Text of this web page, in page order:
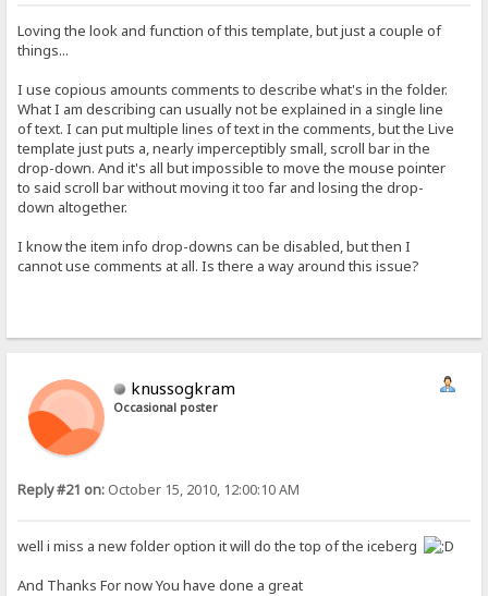
Loving the look and function of this template, but just a couple of
things...
I use copious amounts comments to describe what's in the folder.
What I am describing can usually not be explained in a single line
of text. I can put multiple lines of text in the comments, but the Live
template just puts a, nearly imperceptibly small, scroll bar in the
drop-down. And it's all but impossible to move the mouse pointer
to said scroll bar without moving it too far and losing the drop-
down altogether.
I know the item info drop-downs can be disabled, but then I
cannot use comments at all. Is there a way around this issue?
knussogkram
Occasional poster
Reply #21 on: October 15, 2010, 12:00:10 AM
well i miss a new folder option it will do the top of the iceberg
And Thanks For now You have done a great